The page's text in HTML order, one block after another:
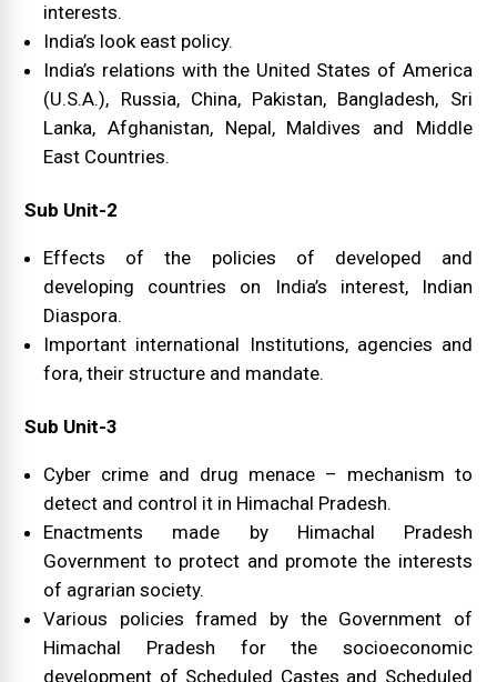
interests.
India’s look east policy.
India’s relations with the United States of America
(U.S.A.), Russia, China, Pakistan, Bangladesh, Sri
Lanka, Afghanistan, Nepal, Maldives and Middle
East Countries.
Sub Unit-2
Effects of the policies of developed and
developing countries on India’s interest, Indian
Diaspora.
Important international Institutions, agencies and
fora, their structure and mandate.
Sub Unit-3
Cyber crime and drug menace – mechanism to
detect and control it in Himachal Pradesh.
Enactments made by Himachal Pradesh
Government to protect and promote the interests
of agrarian society.
Various policies framed by the Government of
Himachal Pradesh for the socioeconomic
development of Scheduled Castes and Scheduled